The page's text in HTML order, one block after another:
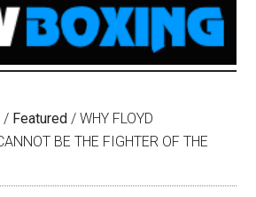
/ Featured / WHY FLOYD
BE THE FIGHTER OF THE